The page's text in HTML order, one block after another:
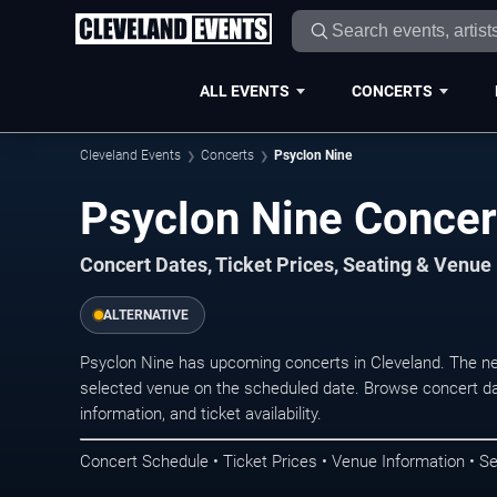
ALL EVENTS CONCERTS
Cleveland Events Concerts Psyclon Nine
Psyclon Nine
Concert Dates, Ticket Prices, Seating &
ALTERNATIVE
Psyclon Nine has upcoming concerts in Cleveland. The
selected venue on the scheduled date. Browse concert
information, and ticket availability.
Concert Schedule • Ticket Prices • Venue Information •